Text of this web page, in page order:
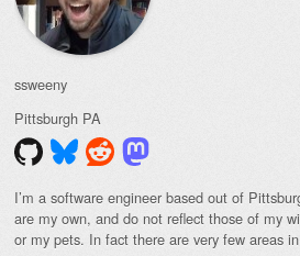
ssweeny
Pittsburgh PA
I’m a software engineer based out of
are my own, and do not reflect those of my
or my pets. In fact there are very few areas